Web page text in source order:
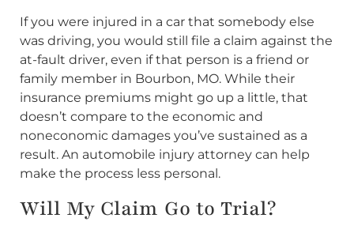
If you were injured in a car that somebody else
was driving, you would still file a claim against the
at-fault driver, even if that person is a friend or
family member in Bourbon, MO. While their
insurance premiums might go up a little, that
doesn’t compare to the economic and
noneconomic damages you’ve sustained as a
result. An automobile injury attorney can help
make the process less personal.
Will My Claim Go to Trial?